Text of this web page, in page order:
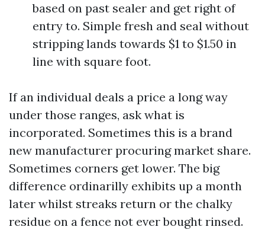
based on past sealer and get right of
entry to. Simple fresh and seal without
stripping lands towards $1 to $1.50 in
line with square foot.
If an individual deals a price a long way
under those ranges, ask what is
incorporated. Sometimes this is a brand
new manufacturer procuring market share.
Sometimes corners get lower. The big
difference ordinarilly exhibits up a month
later whilst streaks return or the chalky
residue on a fence not ever bought rinsed.